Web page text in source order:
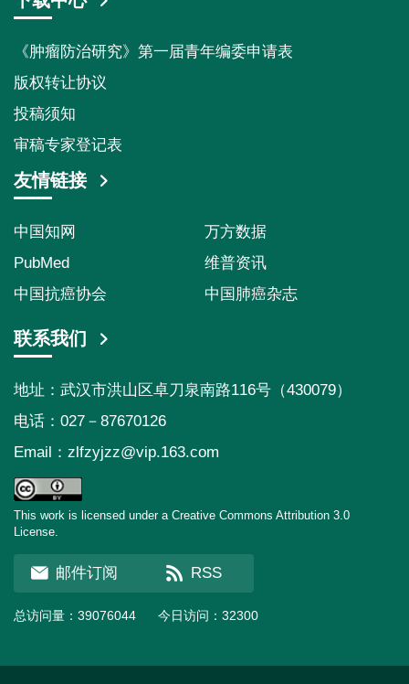
《肿瘤防治研究》第一届青年编委申请表
版权转让协议
投稿须知
审稿专家登记表
友情链接
中国知网
万方数据
PubMed
维普资讯
中国抗癌协会
中国肺癌杂志
联系我们
地址：武汉市洪山区卓刀泉南路116号（430079）
电话：027－87670126
Email： zlfzyjzz@vip.163.com
This work is licensed under a Creative Commons Attribution 3.0
License.
邮件订阅 RSS
总访问量： 39076044 今日访问： 32300